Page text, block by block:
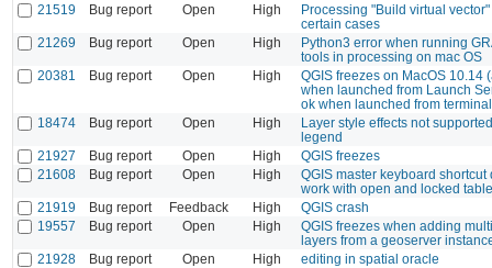
21519
Bug report Open High
Processing "Build virtual
certain cases
21269
Bug report Open High
Python3 error when running
tools in processing on mac OS
20381
Bug report Open High
QGIS freezes on MacOS 10.14
when launched from Launch
ok when launched from
18474
Bug report Open High
Layer style effects not
legend
21927
Bug report Open High
QGIS freezes
21608
Bug report Open High
QGIS master keyboard shortcut
work with open and locked table
21919
Bug report Feedback High
QGIS crash
19557
Bug report Open High
QGIS freezes when adding
layers from a geoserver
21928
Bug report Open High
editing in spatial oracle